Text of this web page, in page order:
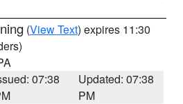
(View Text) expires 11:30
07:38
Updated: 07:38
PM